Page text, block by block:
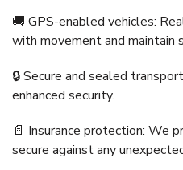
🚚 GPS-enabled vehicles:
with movement and maintain
🔒 Secure and sealed
enhanced security.
📄 Insurance protection: We
secure against any